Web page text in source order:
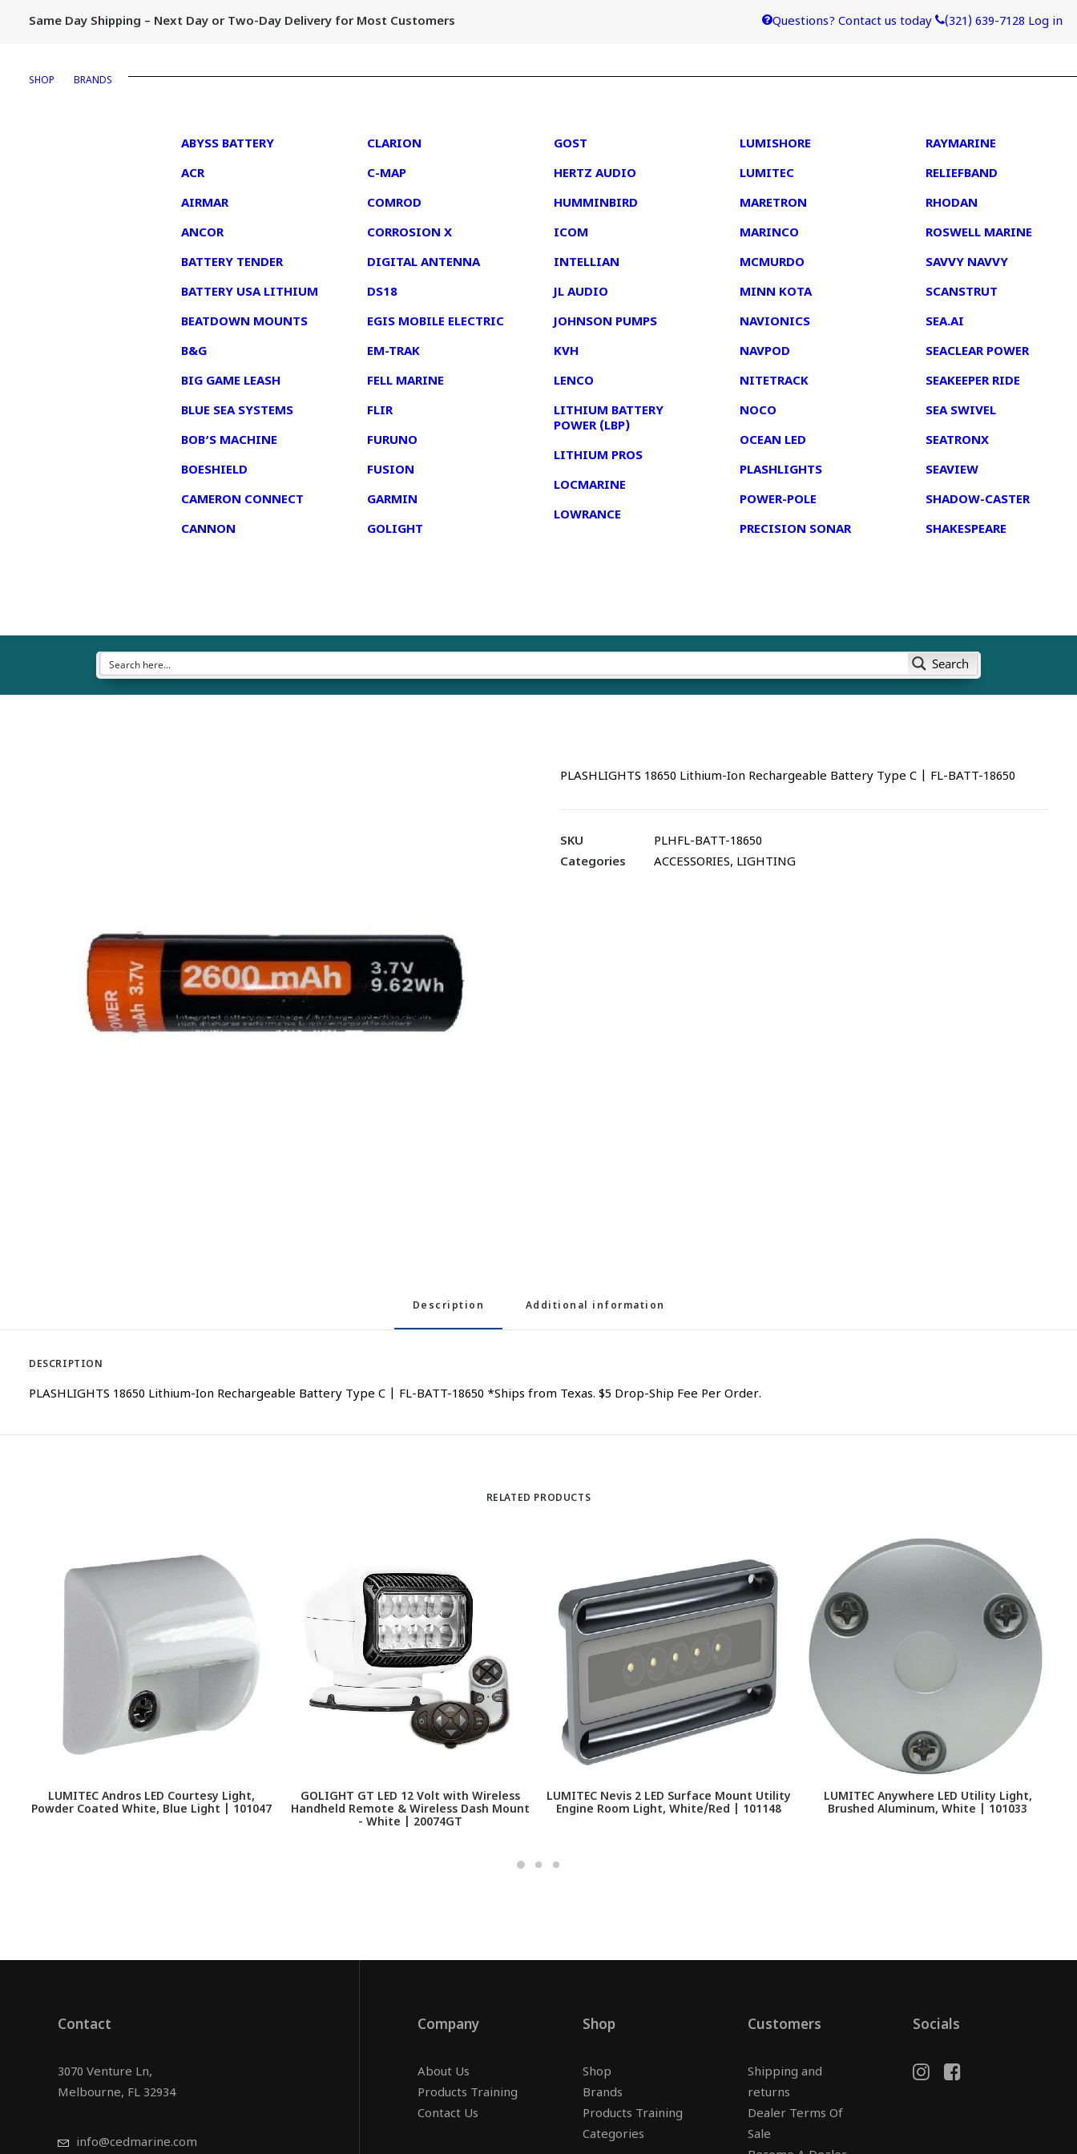
Same Day Shipping – Next Day or Two-Day Delivery for Most Customers Questions? Contact us today (321) 639-7128 Log in
SHOP BRANDS
ABYSS BATTERY
ACR
AIRMAR
ANCOR
BATTERY TENDER
BATTERY USA LITHIUM
BEATDOWN MOUNTS
B&G
BIG GAME LEASH
BLUE SEA SYSTEMS
BOB’S MACHINE
BOESHIELD
CAMERON CONNECT
CANNON
CLARION
C-MAP
COMROD
CORROSION X
DIGITAL ANTENNA
DS18
EGIS MOBILE ELECTRIC
EM-TRAK
FELL MARINE
FLIR
FURUNO
FUSION
GARMIN
GOLIGHT
GOST
HERTZ AUDIO
HUMMINBIRD
ICOM
INTELLIAN
JL AUDIO
JOHNSON PUMPS
KVH
LENCO
LITHIUM BATTERY
POWER (LBP)
LITHIUM PROS
LOCMARINE
LOWRANCE
LUMISHORE
LUMITEC
MARETRON
MARINCO
MCMURDO
MINN KOTA
NAVIONICS
NAVPOD
NITETRACK
NOCO
OCEAN LED
PLASHLIGHTS
POWER-POLE
PRECISION SONAR
RAYMARINE
RELIEFBAND
RHODAN
ROSWELL MARINE
SAVVY NAVVY
SCANSTRUT
SEA.AI
SEACLEAR POWER
SEAKEEPER RIDE
SEA SWIVEL
SEATRONX
SEAVIEW
SHADOW-CASTER
SHAKESPEARE
Search
PLASHLIGHTS 18650 Lithium-Ion Rechargeable Battery Type C | FL-BATT-18650
SKU
PLHFL-BATT-18650
Categories
ACCESSORIES, LIGHTING
Description Additional information
DESCRIPTION
PLASHLIGHTS 18650 Lithium-Ion Rechargeable Battery Type C | FL-BATT-18650 *Ships from Texas. $5 Drop-Ship Fee Per Order.
RELATED PRODUCTS
LUMITEC Andros LED Courtesy Light,
Powder Coated White, Blue Light | 101047
GOLIGHT GT LED 12 Volt with Wireless
Handheld Remote & Wireless Dash Mount
- White | 20074GT
LUMITEC Nevis 2 LED Surface Mount Utility
Engine Room Light, White/Red | 101148
LUMITEC Anywhere LED Utility Light,
Brushed Aluminum, White | 101033
Contact
3070 Venture Ln,
Melbourne, FL 32934
info@cedmarine.com
Company
About Us
Products Training
Contact Us
Shop
Shop
Brands
Products Training
Categories
Customers
Shipping and
returns
Dealer Terms Of
Sale
Socials